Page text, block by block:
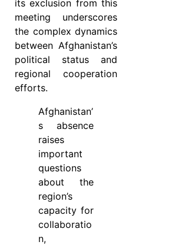
its exclusion from this
meeting underscores
the complex dynamics
between Afghanistan’s
political status and
regional cooperation
efforts.
Afghanistan’
s absence
raises
important
questions
about the
region’s
capacity for
collaboratio
n,